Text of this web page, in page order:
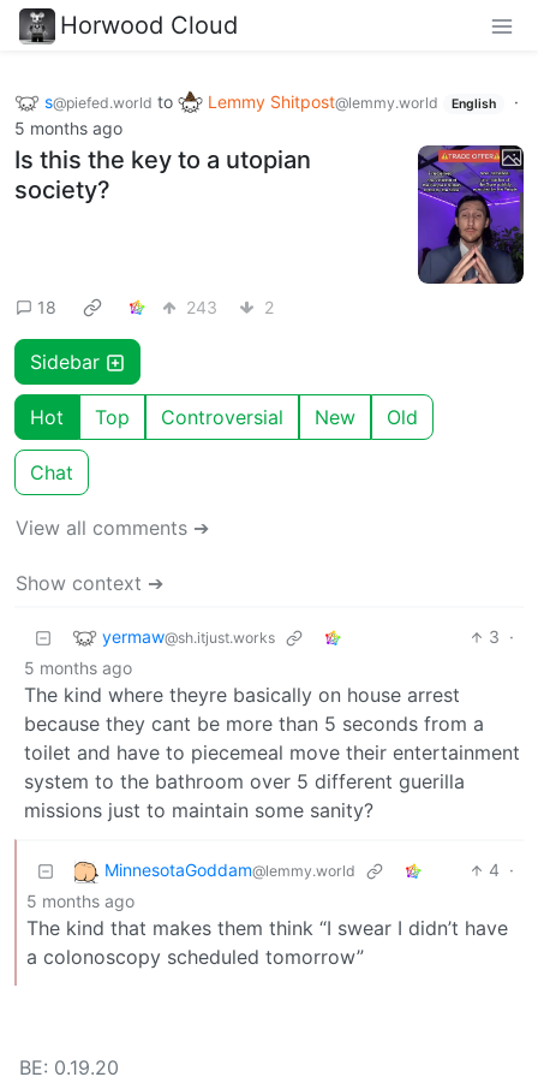
Horwood Cloud
s@piefed.world to Lemmy Shitpost@lemmy.world English
·
5 months ago
Is this the key to a utopian
society?
18 243 2
Sidebar
Hot Top Controversial New Old
Chat
View all comments ➔
Show context ➔
yermaw@sh.itjust.works 3 ·
5 months ago
The kind where theyre basically on house arrest
because they cant be more than 5 seconds from a
toilet and have to piecemeal move their entertainment
system to the bathroom over 5 different guerilla
missions just to maintain some sanity?
MinnesotaGoddam@lemmy.world 4 ·
5 months ago
The kind that makes them think “I swear I didn’t have
a colonoscopy scheduled tomorrow”
BE: 0.19.20